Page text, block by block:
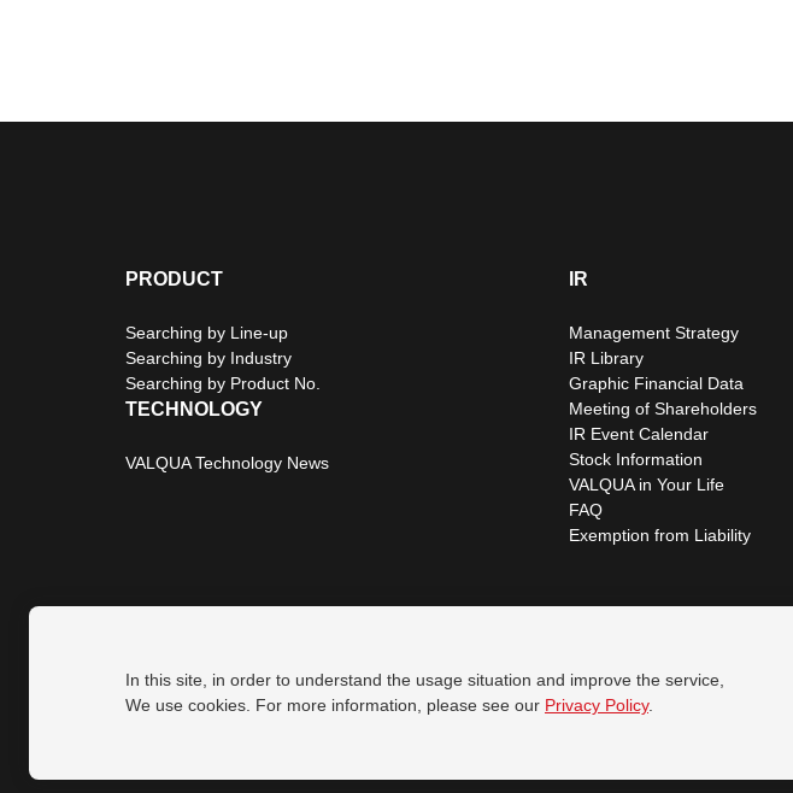
In this site, in order to understand the usage situation and improve the service,
We use cookies. For more information, please see our Privacy Policy.
PRODUCT
Searching by Line-up
Searching by Industry
Searching by Product No.
TECHNOLOGY
VALQUA Technology News
IR
Management Strategy
IR Library
Graphic Financial Data
Meeting of Shareholders
IR Event Calendar
Stock Information
VALQUA in Your Life
FAQ
Exemption from Liability
Privacy Policy Site Map